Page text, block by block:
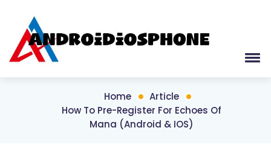
Home
Article
How To Pre-Register For Echoes Of
Mana (Android & IOS)